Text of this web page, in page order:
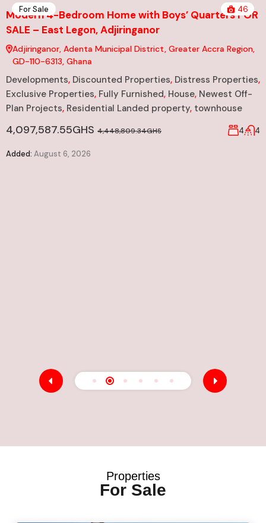
For Sale 46
Modern 4-Bedroom Home with Boys’ Quarters FOR
SALE – East Legon, Adjiringanor
Adjiringanor, Adenta Municipal District, Greater Accra Region,
GD-110-6313, Ghana
Developments, Discounted Properties, Distress Properties,
Exclusive Properties, Fully Furnished, House, Newest Off-
Plan Projects, Residential Landed property, townhouse
4,097,587.55GHS 4,448,809.34GHS 4 4
Added: August 6, 2026
Properties
For Sale